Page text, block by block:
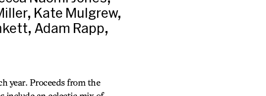
Kate Mulgrew,
Adam Rapp,
year. Proceeds from the